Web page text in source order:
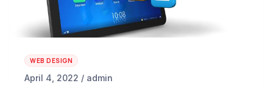
WEB DESIGN
April 4, 2022 / admin